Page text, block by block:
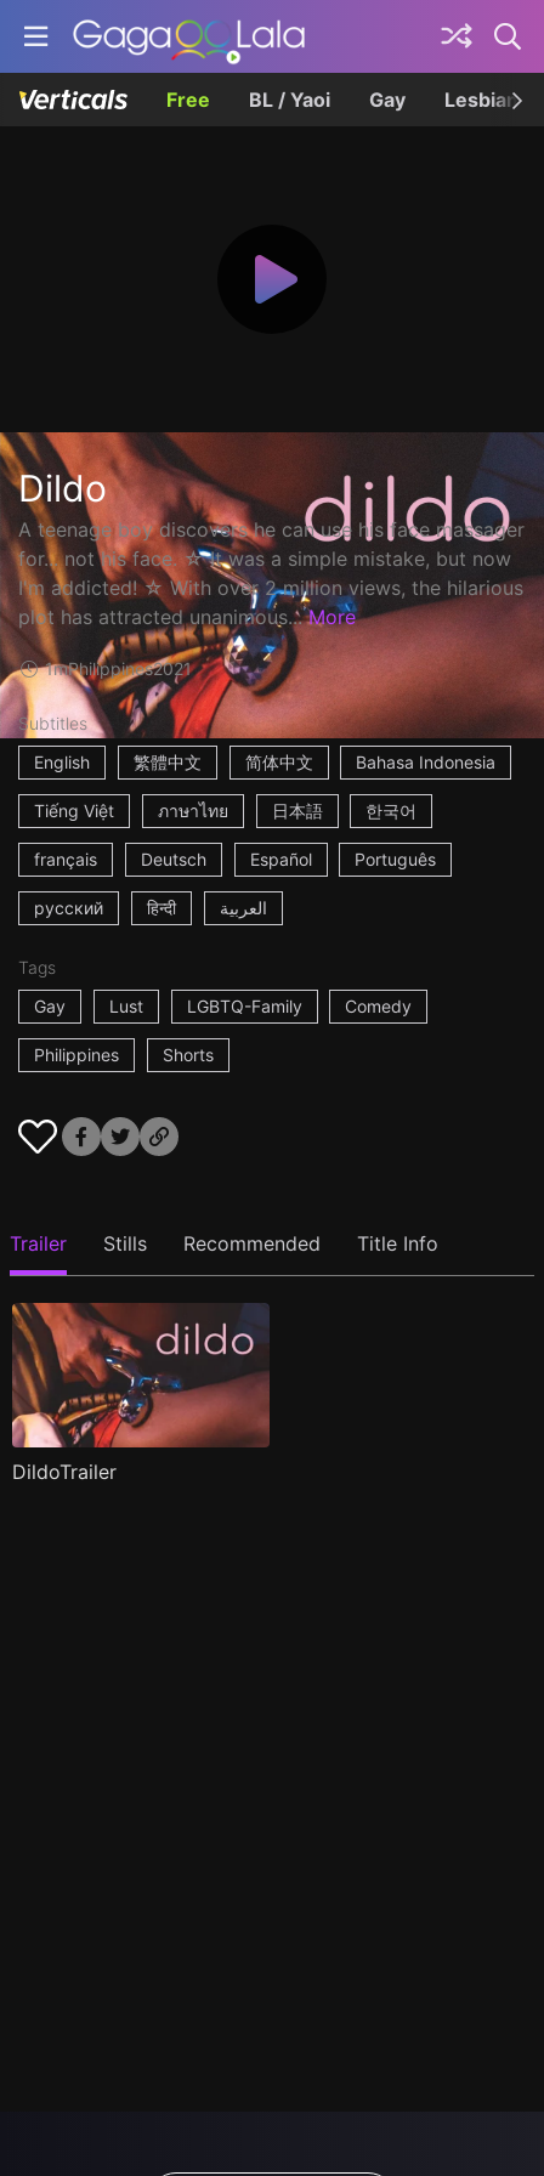
Free BL / Yaoi Gay Lesbian
Dildo
A teenage boy discovers he can use his face massager
for... not his face. ☆ It was a simple mistake, but now
I'm addicted! ☆ With over 2 million views, the hilarious
plot has attracted unanimous... More
1mPhilippines2021
Subtitles
English
繁體中文 简体中文 Bahasa Indonesia
Tiếng Việt ภาษาไทย 日本語 한국어
français Deutsch Español Português
русский हिन्दी العربية
Tags
Gay
Lust LGBTQ-Family Comedy
Philippines Shorts
Trailer Stills Recommended Title Info
DildoTrailer